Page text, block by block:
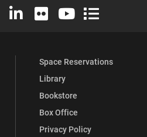
X (formerly Twitter)
University Instagram
Elon University LinkedIn
Elon University Flickr
Elon University
Elon
Space Reservations
Library
Bookstore
Box Office
Privacy Policy